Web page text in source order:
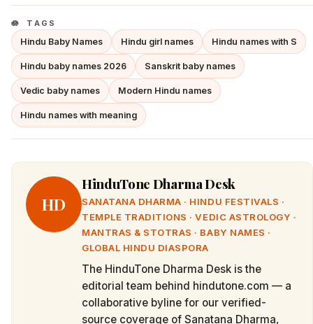
TAGS
Hindu Baby Names Hindu girl names Hindu names with S
Hindu baby names 2026 Sanskrit baby names
Vedic baby names Modern Hindu names
Hindu names with meaning
HD
HinduTone Dharma Desk
SANATANA DHARMA · HINDU FESTIVALS ·
TEMPLE TRADITIONS · VEDIC ASTROLOGY ·
MANTRAS & STOTRAS · BABY NAMES ·
GLOBAL HINDU DIASPORA
The HinduTone Dharma Desk is the
editorial team behind hindutone.com — a
collaborative byline for our verified-
source coverage of Sanatana Dharma,